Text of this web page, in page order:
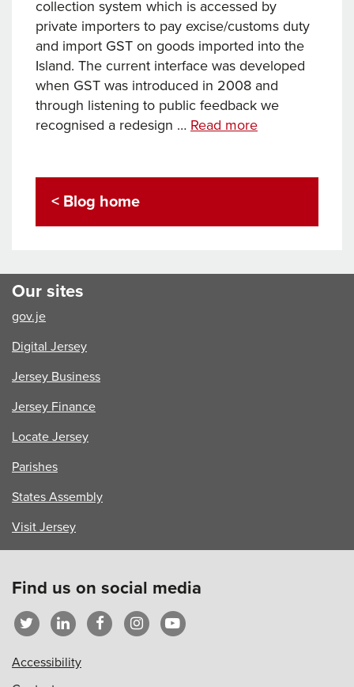
collection system which is accessed by
private importers to pay excise/customs duty
and import GST on goods imported into the
Island. The current interface was developed
when GST was introduced in 2008 and
through listening to public feedback we
recognised a redesign … Read moreMaking
import
< Blog home
Our sites
gov.je
Digital Jersey
Jersey Business
Jersey Finance
Locate Jersey
Parishes
States Assembly
Visit Jersey
Find us on social media
Accessibility